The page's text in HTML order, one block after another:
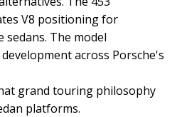
V8 positioning for
The model
across Porsche's
grand touring philosophy
platforms.